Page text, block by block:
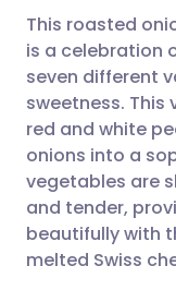
This roasted
is a celebration
seven different
sweetness.
red and white
onions into a
vegetables are
and tender,
beautifully with
melted Swiss